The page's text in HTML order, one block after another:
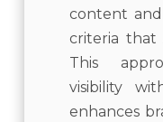
content
criteria that
This
visibility
enhances